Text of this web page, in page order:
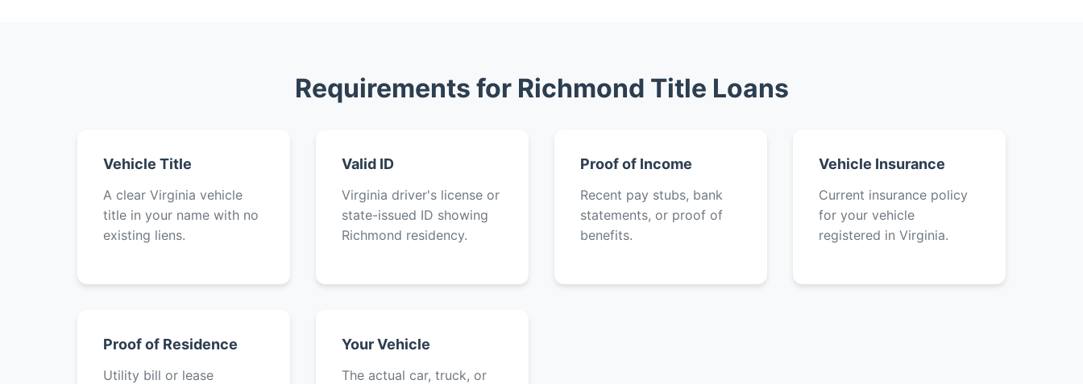
Requirements for Richmond Title Loans
Vehicle Title
A clear Virginia vehicle
title in your name with no
existing liens.
Valid ID
Virginia driver's license or
state-issued ID showing
Richmond residency.
Proof of Income
Recent pay stubs, bank
statements, or proof of
benefits.
Vehicle Insurance
Current insurance policy
for your vehicle
registered in Virginia.
Proof of Residence
Utility bill or lease
Your Vehicle
The actual car, truck, or